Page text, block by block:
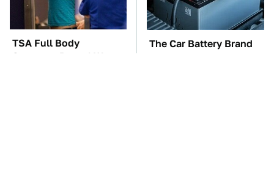
TSA Full Body
Scanners Reveal Way
The Car Battery Brand